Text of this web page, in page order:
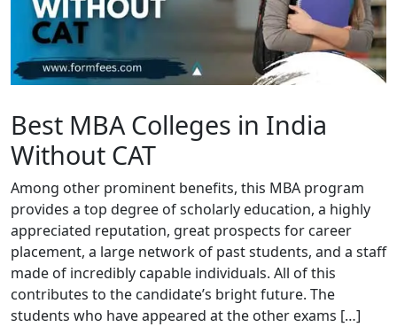
Best MBA Colleges in India
Without CAT
Among other prominent benefits, this MBA program
provides a top degree of scholarly education, a highly
appreciated reputation, great prospects for career
placement, a large network of past students, and a staff
made of incredibly capable individuals. All of this
contributes to the candidate’s bright future. The
students who have appeared at the other exams […]